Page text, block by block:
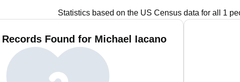
Statistics based on the US Census data for all 1
Found for Michael Iacano